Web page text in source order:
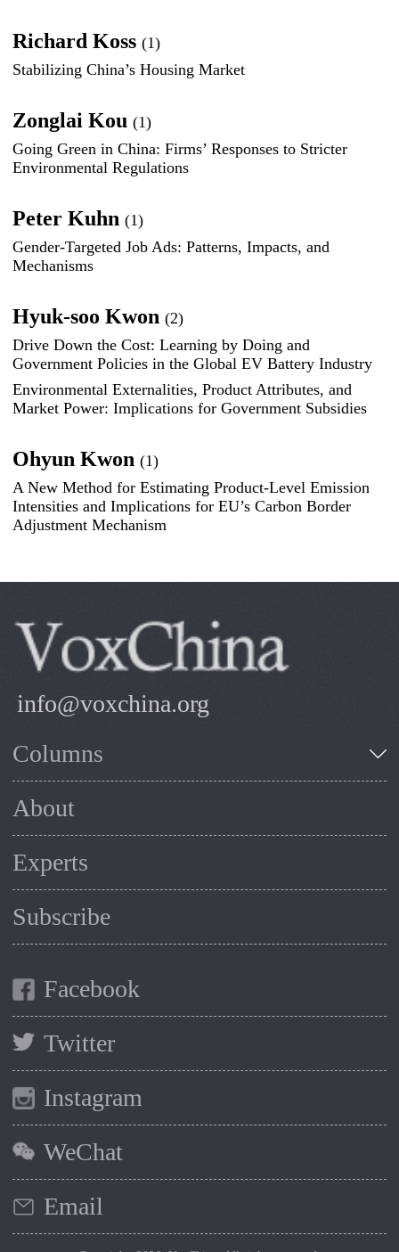
Richard Koss(1)
Stabilizing China’s Housing Market
Zonglai Kou(1)
Going Green in China: Firms’ Responses to Stricter
Environmental Regulations
Peter Kuhn(1)
Gender-Targeted Job Ads: Patterns, Impacts, and
Mechanisms
Hyuk-soo Kwon(2)
Drive Down the Cost: Learning by Doing and
Government Policies in the Global EV Battery Industry
Environmental Externalities, Product Attributes, and
Market Power: Implications for Government Subsidies
Ohyun Kwon(1)
A New Method for Estimating Product-Level Emission
Intensities and Implications for EU’s Carbon Border
Adjustment Mechanism
info@voxchina.org
Columns
About
Experts
Subscribe
Facebook
Twitter
Instagram
WeChat
Email